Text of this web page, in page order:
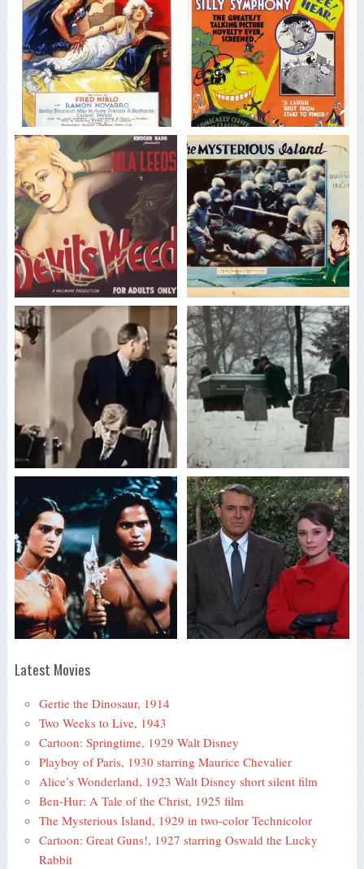
Latest Movies
Gertie the Dinosaur, 1914
Two Weeks to Live, 1943
Cartoon: Springtime, 1929 Walt Disney
Playboy of Paris, 1930 starring Maurice Chevalier
Alice’s Wonderland, 1923 Walt Disney short silent film
Ben-Hur: A Tale of the Christ, 1925 film
The Mysterious Island, 1929 in two-color Technicolor
Cartoon: Great Guns!, 1927 starring Oswald the Lucky
Rabbit